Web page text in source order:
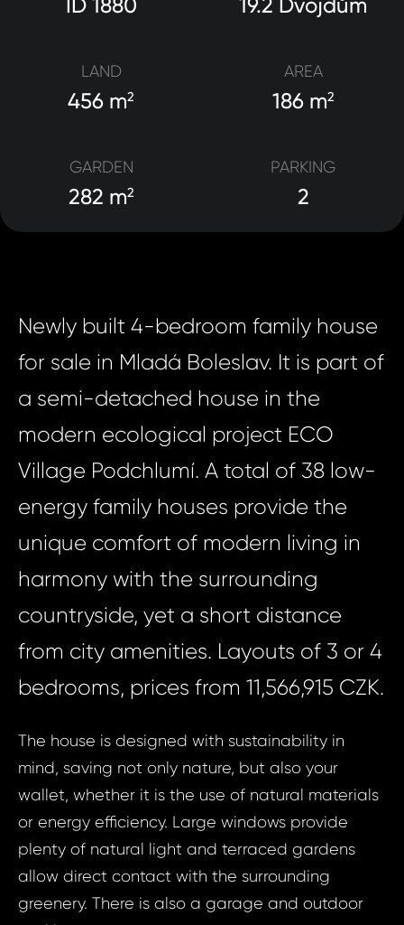
LAND
456 m2
AREA
186 m2
GARDEN
282 m2
PARKING
2
Newly built 4-bedroom family house
for sale in Mladá Boleslav. It is part of
a semi-detached house in the
modern ecological project ECO
Village Podchlumí. A total of 38 low-
energy family houses provide the
unique comfort of modern living in
harmony with the surrounding
countryside, yet a short distance
from city amenities. Layouts of 3 or 4
bedrooms, prices from 11,566,915 CZK.
The house is designed with sustainability in
mind, saving not only nature, but also your
wallet, whether it is the use of natural materials
or energy efficiency. Large windows provide
plenty of natural light and terraced gardens
allow direct contact with the surrounding
greenery. There is also a garage and outdoor